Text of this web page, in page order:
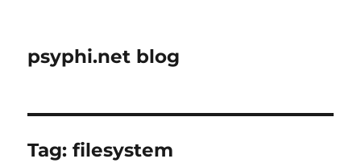
psyphi.net blog
Tag:filesystem